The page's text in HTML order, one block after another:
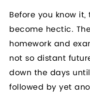
Before you know
become hectic.
homework and
not so distant
down the days
followed by yet